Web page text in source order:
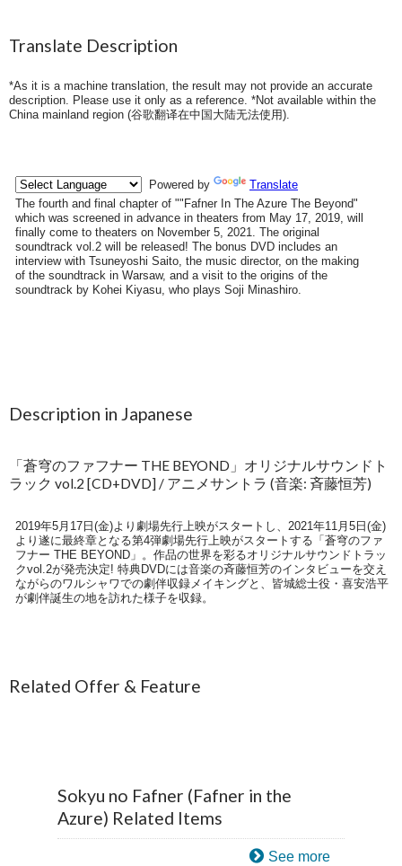
Translate Description
*As it is a machine translation, the result may not provide an accurate
description. Please use it only as a reference. *Not available within the
China mainland region (谷歌翻译在中国大陆无法使用).
Description in Japanese
「蒼穹のファフナー THE BEYOND」オリジナルサウンドト
ラック vol.2 [CD+DVD] / アニメサントラ (音楽: 斉藤恒芳)
2019年5月17日(金)より劇場先行上映がスタートし、2021年11月5日(金)
より遂に最終章となる第4弾劇場先行上映がスタートする「蒼穹のファ
フナー THE BEYOND」。作品の世界を彩るオリジナルサウンドトラッ
クvol.2が発売決定! 特典DVDには音楽の斉藤恒芳のインタビューを交え
ながらのワルシャワでの劇伴収録メイキングと、皆城総士役・喜安浩平
が劇伴誕生の地を訪れた様子を収録。
Related Offer & Feature
Sokyu no Fafner (Fafner in the
Azure) Related Items
See more